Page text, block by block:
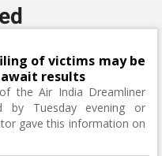
of victims may be
results
the Air India Dreamliner
by Tuesday evening or
gave this information on